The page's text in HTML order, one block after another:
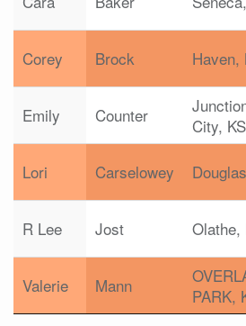
Corey Brock Haven,
Emily Counter
City, KS
Lori Carselowey
R Lee Jost Olathe,
Valerie Mann
PARK,